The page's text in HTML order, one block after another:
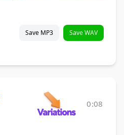
Save MP3 Save WAV
0:08